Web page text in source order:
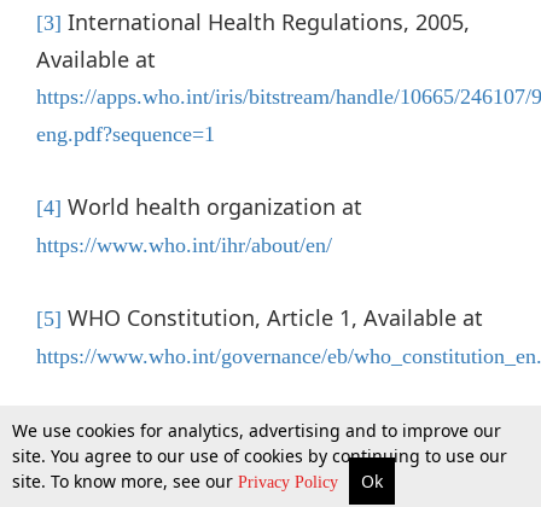
More Top Stories Supreme Court Search
[3] International Health Regulations, 2005,
Available at
https://apps.who.int/iris/bitstream/handle/10665/246107/
eng.pdf?sequence=1
[4] World health organization at
https://www.who.int/ihr/about/en/
[5] WHO Constitution, Article 1, Available at
https://www.who.int/governance/eb/
[6]General Assembly Resolution A/RES/56/83
dated 12 December 2001
We use cookies for analytics, advertising and to improve our
site. You agree to our use of cookies by continuing to use our
site. To know more, see our Privacy Policy Ok